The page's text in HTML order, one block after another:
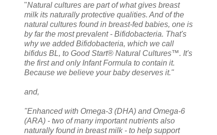
"Natural cultures are part of what gives breast
milk its naturally protective qualities. And of the
natural cultures found in breast-fed babies, one is
by far the most prevalent - Bifidobacteria. That's
why we added Bifidobacteria, which we call
bifidus BL, to Good Start® Natural Cultures™. It's
the first and only Infant Formula to contain it.
Because we believe your baby deserves it."
and,
"Enhanced with Omega-3 (DHA) and Omega-6
(ARA) - two of many important nutrients also
naturally found in breast milk - to help support